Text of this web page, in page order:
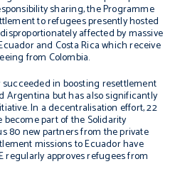
sharing, the Programme
to refugees presently hosted
affected by massive
and Costa Rica which receive
from Colombia.
in boosting resettlement
Argentina but has also significantly
In a decentralisation effort, 22
part of the Solidarity
80 new partners from the private
missions to Ecuador have
regularly approves refugees from